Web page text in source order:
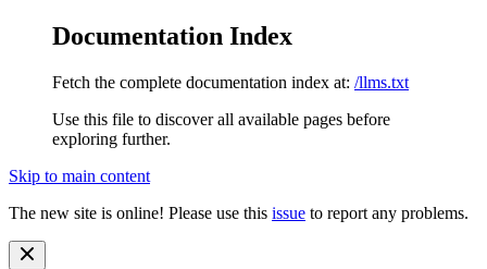
Documentation Index
Fetch the complete documentation index at: /llms.txt
Use this file to discover all available pages before
exploring further.
Skip to main content
The new site is online! Please use this issue to report any problems.